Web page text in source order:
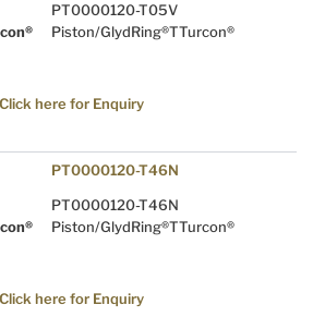
PT0000120-T05V
Piston/GlydRing®TTurcon®
Click here for Enquiry
PT0000120-T46N
PT0000120-T46N
Piston/GlydRing®TTurcon®
Click here for Enquiry